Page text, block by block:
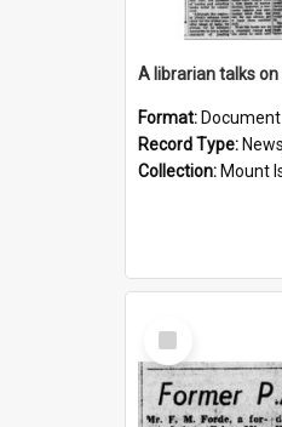
Format: Document
Record Type:
Collection: Mount
Select
Item